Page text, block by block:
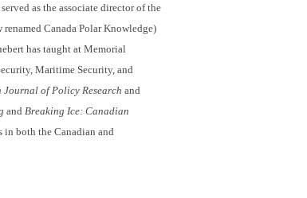
as the associate director of the
Canada Polar Knowledge)
has taught at Memorial
Maritime Security, and
Journal of Policy Research and
and Breaking Ice: Canadian
in both the Canadian and